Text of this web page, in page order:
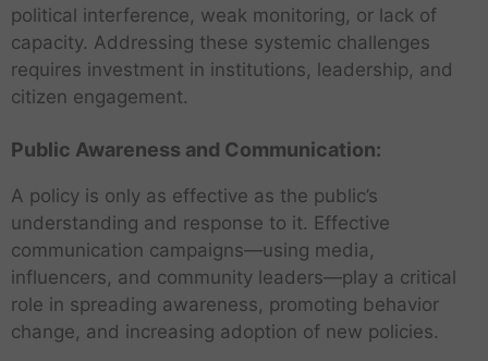
political interference, weak monitoring, or lack of
capacity. Addressing these systemic challenges
requires investment in institutions, leadership, and
citizen engagement.
Public Awareness and Communication:
A policy is only as effective as the public’s
understanding and response to it. Effective
communication campaigns—using media,
influencers, and community leaders—play a critical
role in spreading awareness, promoting behavior
change, and increasing adoption of new policies.